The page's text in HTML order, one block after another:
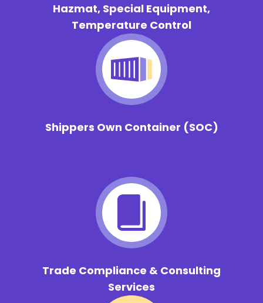
Hazmat, Special Equipment,
Temperature Control
Shippers Own Container (SOC)
Trade Compliance & Consulting
Services